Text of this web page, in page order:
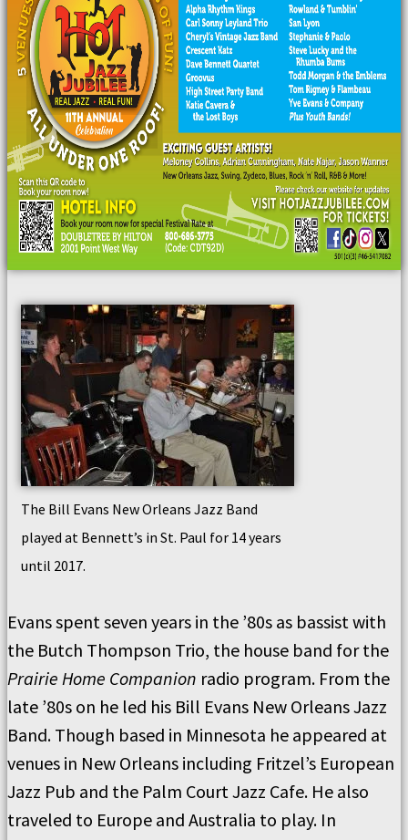
The Bill Evans New Orleans Jazz Band
played at Bennett’s in St. Paul for 14 years
until 2017.
Evans spent seven years in the ’80s as bassist with
the Butch Thompson Trio, the house band for the
Prairie Home Companion radio program. From the
late ’80s on he led his Bill Evans New Orleans Jazz
Band. Though based in Minnesota he appeared at
venues in New Orleans including Fritzel’s European
Jazz Pub and the Palm Court Jazz Cafe. He also
traveled to Europe and Australia to play. In